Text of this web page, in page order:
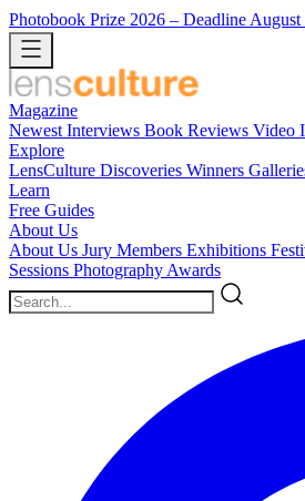
Photobook Prize 2026 – Deadline August
Magazine
Newest Interviews Book Reviews Video
Explore
LensCulture Discoveries Winners
Learn
Free Guides
About Us
About Us Jury Members Exhibitions
Sessions Photography Awards